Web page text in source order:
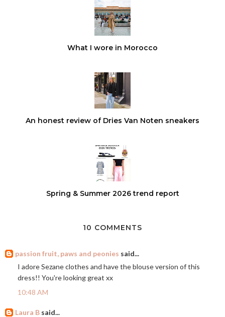
What I wore in Morocco
An honest review of Dries Van Noten sneakers
Spring & Summer 2026 trend report
10 COMMENTS
passion fruit, paws and peonies said...
I adore Sezane clothes and have the blouse version of this
dress!! You're looking great xx
10:48 AM
Laura B said...